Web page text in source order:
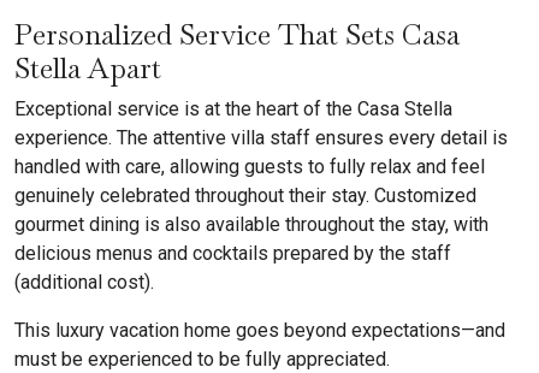
Personalized Service That Sets Casa
Stella Apart
Exceptional service is at the heart of the Casa Stella
experience. The attentive villa staff ensures every detail is
handled with care, allowing guests to fully relax and feel
genuinely celebrated throughout their stay. Customized
gourmet dining is also available throughout the stay, with
delicious menus and cocktails prepared by the staff
(additional cost).
This luxury vacation home goes beyond expectations—and
must be experienced to be fully appreciated.